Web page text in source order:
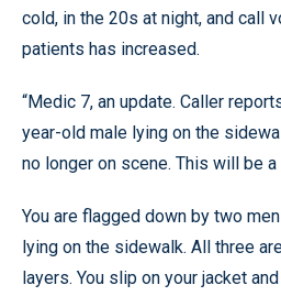
cold, in the 20s at night, and call
patients has increased.
“Medic 7, an update. Caller
year-old male lying on the
no longer on scene. This will be
You are flagged down by two
lying on the sidewalk. All three
layers. You slip on your jacket